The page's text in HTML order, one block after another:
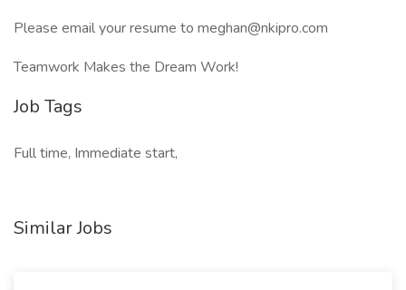
Please email your resume to meghan@nkipro.com
Teamwork Makes the Dream Work!
Job Tags
Full time, Immediate start,
Similar Jobs